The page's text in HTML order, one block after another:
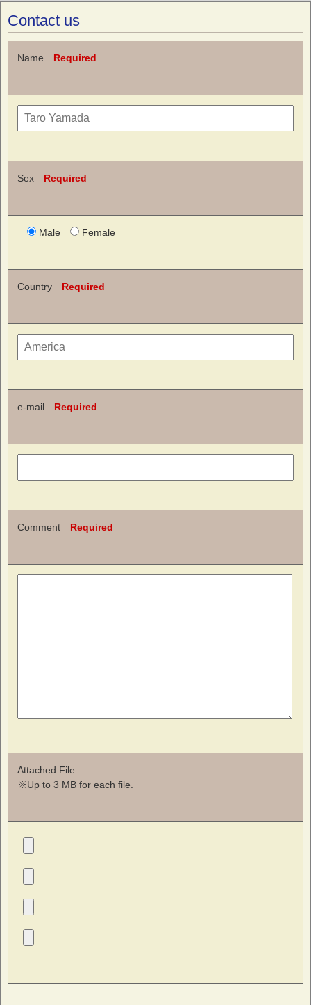
Contact us
Name Required
Sex Required
Male Female
Country Required
e-mail Required
Comment Required
Attached File
※Up to 3 MB for each file.